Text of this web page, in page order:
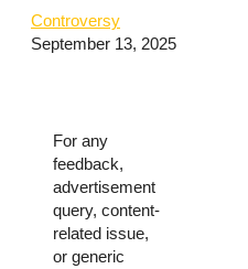
Controversy
September 13, 2025
For any
feedback,
advertisement
query, content-
related issue,
or generic